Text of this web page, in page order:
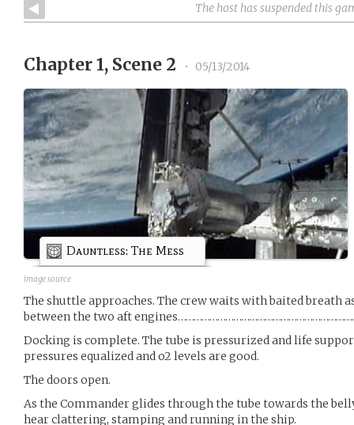
The host has suspended this
Chapter 1, Scene 2 • 05/13/2014
Dauntless: The Mess
image source
The shuttle approaches. The crew waits with baited breath
between the two aft
Docking is complete. The tube is pressurized and life
pressures equalized and o2 levels are good.
The doors open.
As the Commander glides through the tube towards the
hear clattering, stamping and running in the ship.